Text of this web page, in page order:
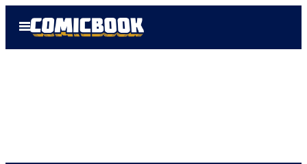
Open
Menu